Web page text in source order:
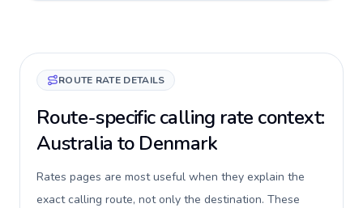
ROUTE RATE DETAILS
Route-specific calling rate context:
Australia to Denmark
Rates pages are most useful when they explain the
exact calling route, not only the destination. These